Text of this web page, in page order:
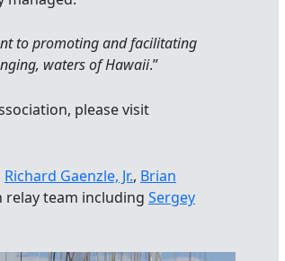
to promoting and facilitating
waters of Hawaii.”
please visit
Richard Gaenzle, Jr., Brian
relay team including Sergey